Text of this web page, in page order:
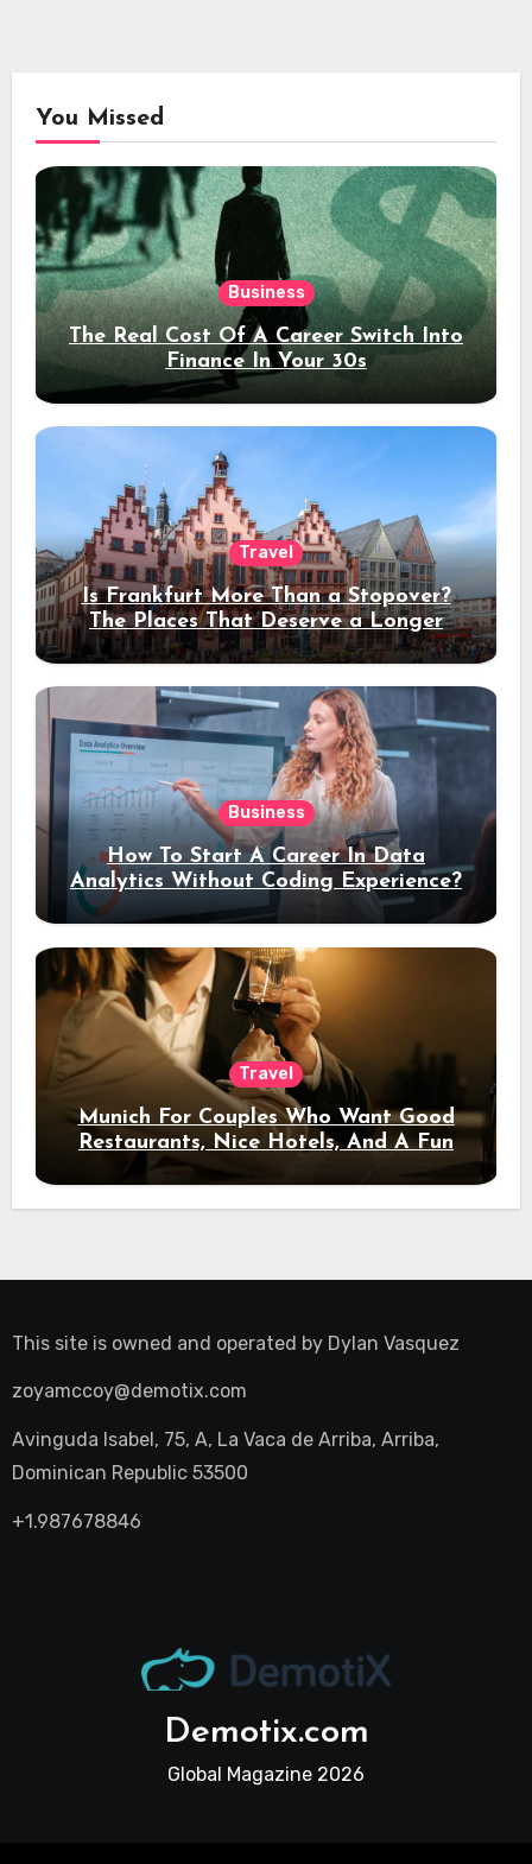
You Missed
Business
The Real Cost Of A Career Switch Into
Finance In Your 30s
Travel
Is Frankfurt More Than a Stopover?
The Places That Deserve a Longer
Stay
Business
How To Start A Career In Data
Analytics Without Coding Experience?
Travel
Munich For Couples Who Want Good
Restaurants, Nice Hotels, And A Fun
Night Out
This site is owned and operated by Dylan Vasquez
zoyamccoy@demotix.com
Avinguda Isabel, 75, A, La Vaca de Arriba, Arriba,
Dominican Republic 53500
+1.987678846
Demotix.com
Global Magazine 2026